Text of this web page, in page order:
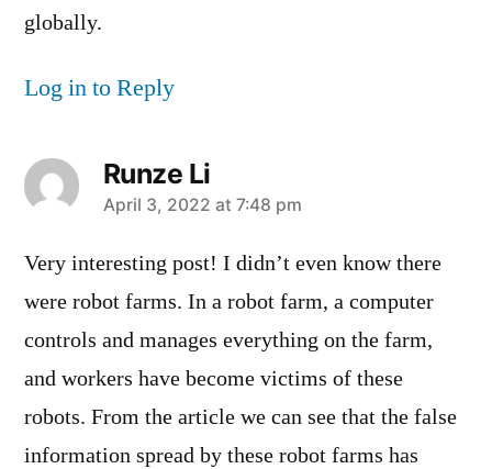
globally.
Log in to Reply
Runze Li
says:
April 3, 2022 at 7:48 pm
Very interesting post! I didn’t even know there
were robot farms. In a robot farm, a computer
controls and manages everything on the farm,
and workers have become victims of these
robots. From the article we can see that the false
information spread by these robot farms has